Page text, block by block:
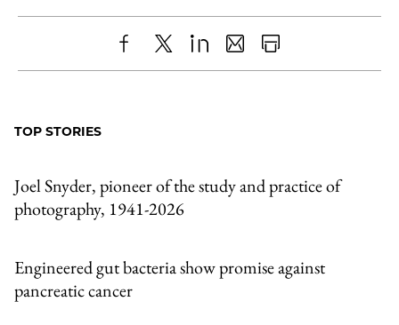
ShareX LinkedIn
SharePrint
TOP STORIES
Joel Snyder, pioneer of the study and practice of
photography, 1941-2026
Engineered gut bacteria show promise against
pancreatic cancer